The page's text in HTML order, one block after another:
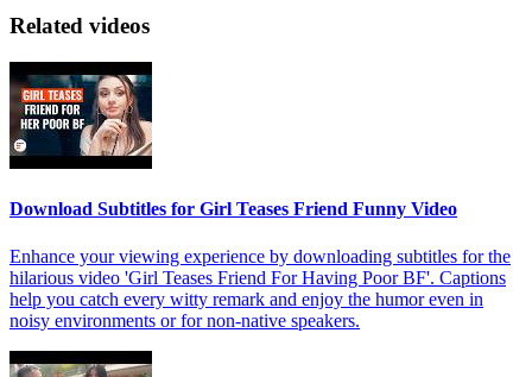
Related videos
Download Subtitles for Girl Teases Friend Funny Video
Enhance your viewing experience by downloading subtitles for the
hilarious video 'Girl Teases Friend For Having Poor BF'. Captions
help you catch every witty remark and enjoy the humor even in
noisy environments or for non-native speakers.